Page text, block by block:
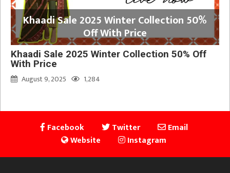
Khaadi Sale 2025 Winter Collection 50%
Off With Price
Khaadi Sale 2025 Winter Collection 50% Off
With Price
August 9, 2025
1,284
Facebook Twitter
Email
Website
Instagram